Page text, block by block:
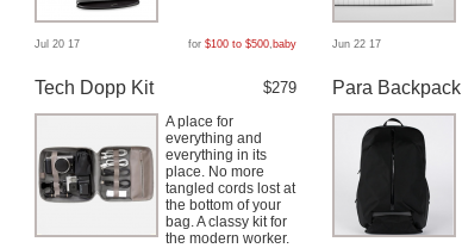
Jul 20 17 for $100 to $500, baby Jun 22 17
Tech Dopp Kit $279
A place for
everything and
everything in its
place. No more
tangled cords lost at
the bottom of your
bag. A classy kit for
the modern worker.
Para Backpack